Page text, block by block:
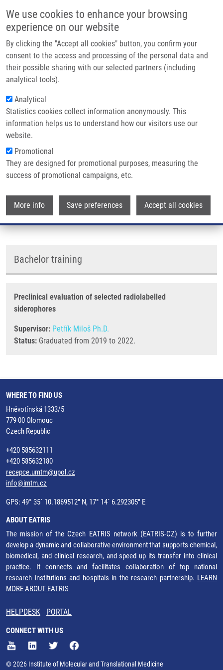
We use cookies to enhance your browsing
experience on our website
By clicking the "Accept all cookies" button, you confirm your
consent to the access and processing of the personal data and
their possible sharing with our selected partners (including
analytical tools).
Analytical
Statistics cookies collect information anonymously. This
information helps us to understand how our visitors use our
website.
Promotional
They are designed for promotional purposes, measuring the
success of promotional campaigns, etc.
More info Save preferences Accept all cookies
Main navigation
Home
Partner institutions
Infrastructure & services
Contact
Breadcrumb
Home Budošová Valéria
Budošová Valéria
Groups:LEM, BACHELOR
STUDENT
Bachelor training
Preclinical evaluation of selected radiolabelled
siderophores
Supervisor: Petřík Miloš Ph.D.
Status: Graduated from 2019 to 2022.
WHERE TO FIND US
Hněvotínská 1333/5
779 00 Olomouc
Czech Republic
+420 585632111
+420 585632180
recepce.umtm@upol.cz
info@imtm.cz
GPS: 49° 35´ 10.1869512" N, 17° 14´ 6.292305" E
ABOUT EATRIS
The mission of the Czech EATRIS network (EATRIS-CZ) is to further
develop a dynamic and collaborative environment that supports chemical,
biomedical, and clinical research, and speed up its transfer into clinical
practice. It connects and facilitates collaboration of top national
research institutions and hospitals in the research partnership. LEARN
MORE ABOUT EATRIS
HELPDESK PORTAL
CONNECT WITH US
© 2026 Institute of Molecular and Translational Medicine